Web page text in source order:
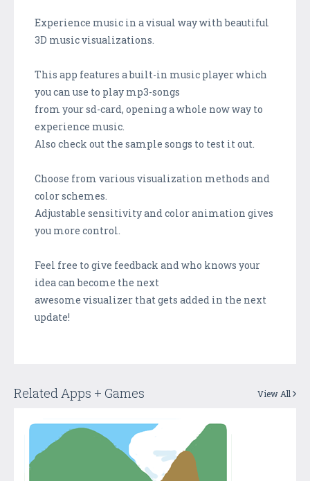
Experience music in a visual way with beautiful
3D music visualizations.
This app features a built-in music player which
you can use to play mp3-songs
from your sd-card, opening a whole now way to
experience music.
Also check out the sample songs to test it out.
Choose from various visualization methods and
color schemes.
Adjustable sensitivity and color animation gives
you more control.
Feel free to give feedback and who knows your
idea can become the next
awesome visualizer that gets added in the next
update!
Related Apps + Games View All